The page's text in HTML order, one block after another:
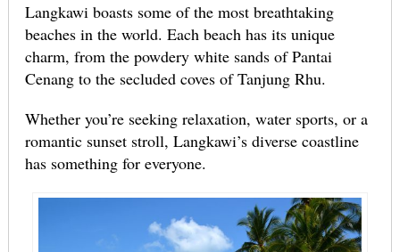
Langkawi boasts some of the most breathtaking
beaches in the world. Each beach has its unique
charm, from the powdery white sands of Pantai
Cenang to the secluded coves of Tanjung Rhu.
Whether you’re seeking relaxation, water sports, or a
romantic sunset stroll, Langkawi’s diverse coastline
has something for everyone.